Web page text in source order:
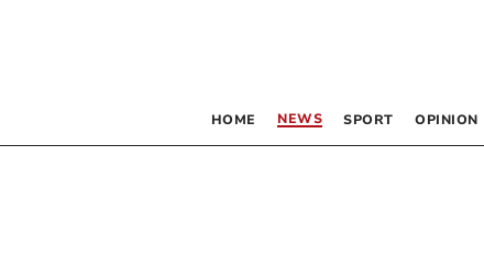
HOME NEWS SPORT OPINION